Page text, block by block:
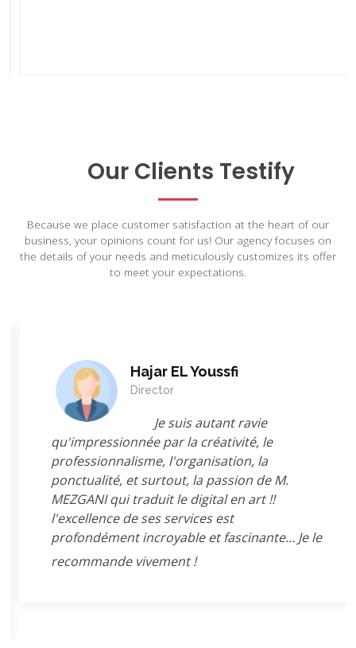
Our Clients Testify
Because we place customer satisfaction at the heart of our
business, your opinions count for us! Our agency focuses on
the details of your needs and meticulously customizes its offer
to meet your expectations.
Hajar EL Youssfi
Director
Je suis autant ravie
qu'impressionnée par la créativité, le
professionnalisme, l'organisation, la
ponctualité, et surtout, la passion de M.
MEZGANI qui traduit le digital en art !!
l'excellence de ses services est
profondément incroyable et fascinante… Je le
recommande vivement !